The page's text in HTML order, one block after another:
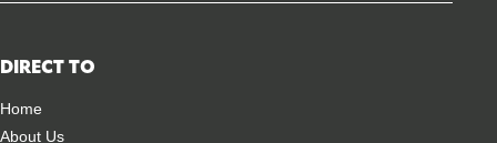
DIRECT TO
Home
About Us